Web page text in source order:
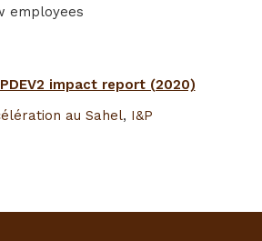
employees
impact report (2020)
au Sahel, I&P